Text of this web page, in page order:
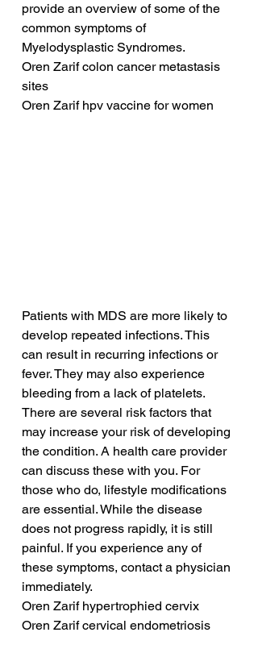
provide an overview of some of the
common symptoms of
Myelodysplastic Syndromes.
Oren Zarif colon cancer metastasis
sites
Oren Zarif hpv vaccine for women
Patients with MDS are more likely to
develop repeated infections. This
can result in recurring infections or
fever. They may also experience
bleeding from a lack of platelets.
There are several risk factors that
may increase your risk of developing
the condition. A health care provider
can discuss these with you. For
those who do, lifestyle modifications
are essential. While the disease
does not progress rapidly, it is still
painful. If you experience any of
these symptoms, contact a physician
immediately.
Oren Zarif hypertrophied cervix
Oren Zarif cervical endometriosis